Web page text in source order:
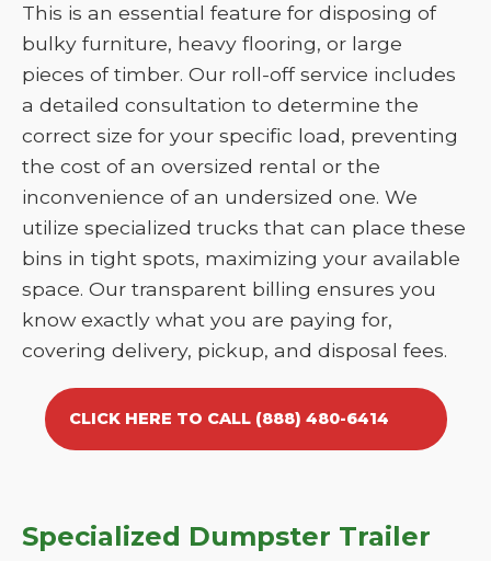
This is an essential feature for disposing of
bulky furniture, heavy flooring, or large
pieces of timber. Our roll-off service includes
a detailed consultation to determine the
correct size for your specific load, preventing
the cost of an oversized rental or the
inconvenience of an undersized one. We
utilize specialized trucks that can place these
bins in tight spots, maximizing your available
space. Our transparent billing ensures you
know exactly what you are paying for,
covering delivery, pickup, and disposal fees.
CLICK HERE TO CALL (888) 480-6414
Specialized Dumpster Trailer